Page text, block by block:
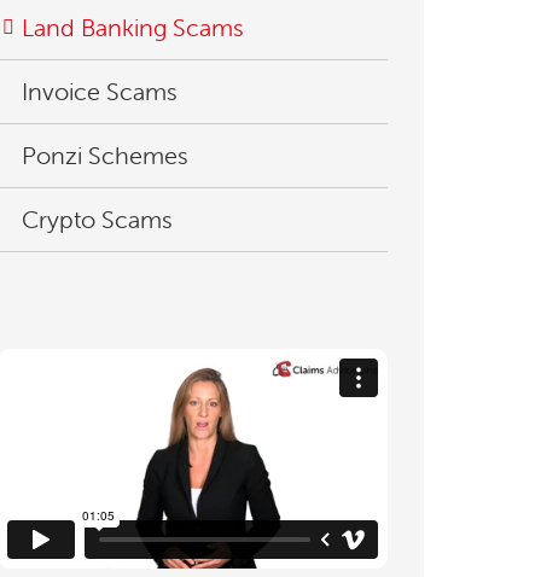
Land Banking Scams
Invoice Scams
Ponzi Schemes
Crypto Scams